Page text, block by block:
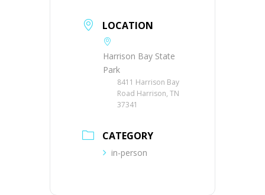
LOCATION
Harrison Bay State
Park
8411 Harrison Bay
Road Harrison, TN
37341
CATEGORY
in-person